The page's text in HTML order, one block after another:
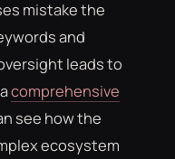
mistake the
and
leads to
comprehensive
see how the
ecosystem